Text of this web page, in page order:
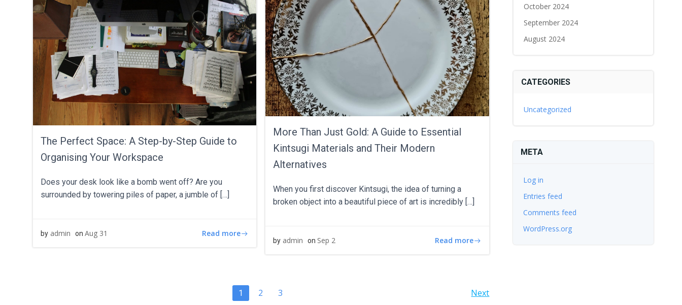
More Than Just Gold: A Guide to Essential
Kintsugi Materials and Their Modern
Alternatives
When you first discover Kintsugi, the idea of turning a
broken object into a beautiful piece of art is incredibly […]
by admin on Sep 2 Read more
The Perfect Space: A Step-by-Step Guide to
Organising Your Workspace
Does your desk look like a bomb went off? Are you
surrounded by towering piles of paper, a jumble of […]
by admin on Aug 31 Read more
POSTS
Page
1 Page
2 Page
3 Next
October 2024
September 2024
August 2024
CATEGORIES
Uncategorized
META
Log in
Entries feed
Comments feed
WordPress.org